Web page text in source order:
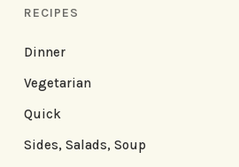
RECIPES
Dinner
Vegetarian
Quick
Sides, Salads, Soup